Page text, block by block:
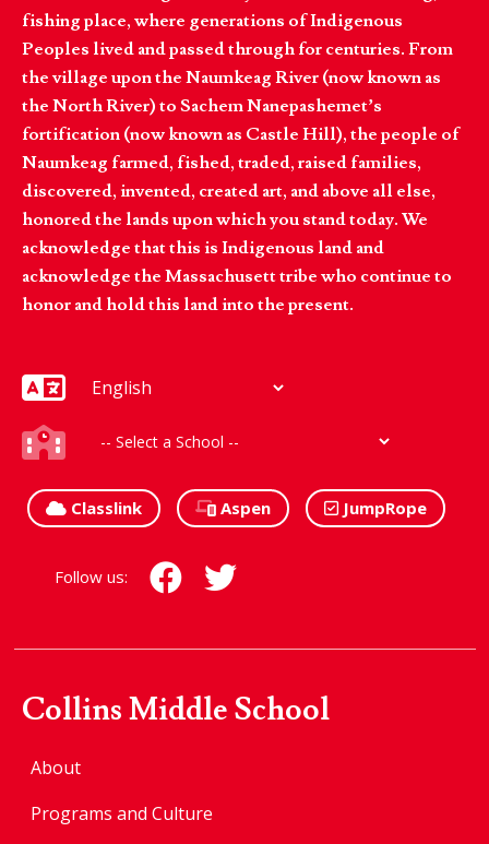
fishing place, where generations of Indigenous
Peoples lived and passed through for centuries. From
the village upon the Naumkeag River (now known as
the North River) to Sachem Nanepashemet’s
fortification (now known as Castle Hill), the people of
Naumkeag farmed, fished, traded, raised families,
discovered, invented, created art, and above all else,
honored the lands upon which you stand today. We
acknowledge that this is Indigenous land and
acknowledge the Massachusett tribe who continue to
honor and hold this land into the present.
Classlink Aspen JumpRope
Follow us:
Collins Middle School
About
Programs and Culture